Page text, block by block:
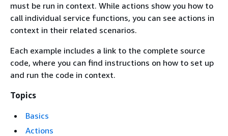
must be run in context. While actions show you how to
call individual service functions, you can see actions in
context in their related scenarios.
Each example includes a link to the complete source
code, where you can find instructions on how to set up
and run the code in context.
Topics
Basics
Actions